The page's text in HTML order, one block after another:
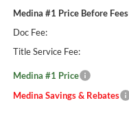
Medina #1 Price Before Fees
Doc Fee:
Title Service Fee:
Medina #1 Price
Medina Savings & Rebates